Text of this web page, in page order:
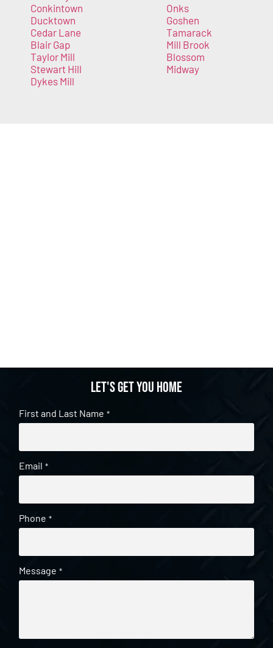
Conkintown
Ducktown
Cedar Lane
Blair Gap
Taylor Mill
Stewart Hill
Dykes Mill
Onks
Goshen
Tamarack
Mill Brook
Blossom
Midway
Let's get you home
First and Last Name *
Email *
Phone *
Message *